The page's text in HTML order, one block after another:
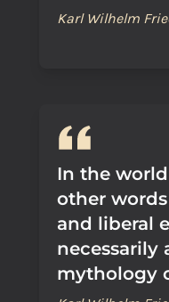
Karl Wilhelm
In the
other
and liberal
necessarily
mythology